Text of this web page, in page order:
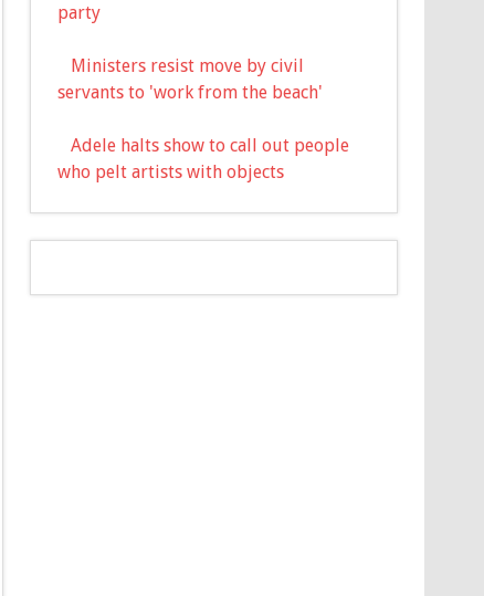
party
Ministers resist move by civil
servants to 'work from the beach'
Adele halts show to call out people
who pelt artists with objects